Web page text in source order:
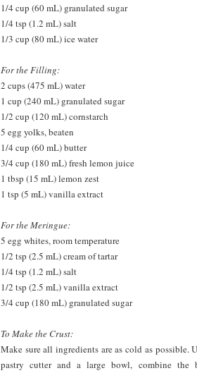
1/4 cup (60 mL) granulated sugar
1/4 tsp (1.2 mL) salt
1/3 cup (80 mL) ice water
For the Filling:
2 cups (475 mL) water
1 cup (240 mL) granulated sugar
1/2 cup (120 mL) cornstarch
5 egg yolks, beaten
1/4 cup (60 mL) butter
3/4 cup (180 mL) fresh lemon juice
1 tbsp (15 mL) lemon zest
1 tsp (5 mL) vanilla extract
For the Meringue:
5 egg whites, room temperature
1/2 tsp (2.5 mL) cream of tartar
1/4 tsp (1.2 mL) salt
1/2 tsp (2.5 mL) vanilla extract
3/4 cup (180 mL) granulated sugar
To Make the Crust:
Make sure all ingredients are as cold as possible.
pastry cutter and a large bowl, combine the